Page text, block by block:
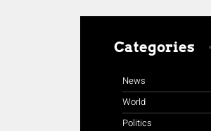
Categories
News
World
Politics